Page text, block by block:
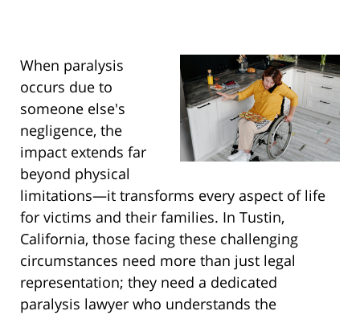
When paralysis
occurs due to
someone else's
negligence, the
impact extends far
beyond physical
limitations—it transforms every aspect of life
for victims and their families. In Tustin,
California, those facing these challenging
circumstances need more than just legal
representation; they need a dedicated
paralysis lawyer who understands the